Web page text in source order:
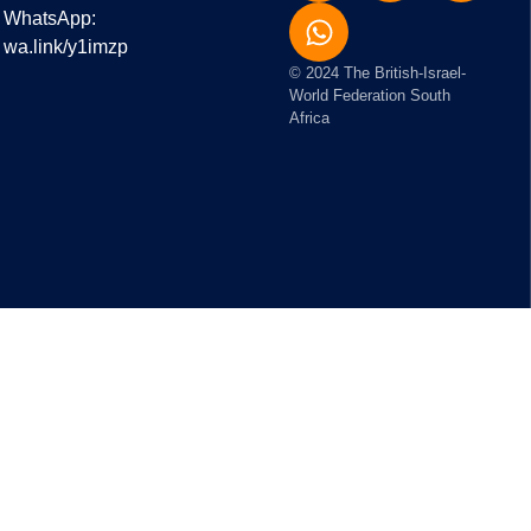
WhatsApp:
wa.link/y1imzp
© 2024 The British-Israel-
World Federation South
Africa